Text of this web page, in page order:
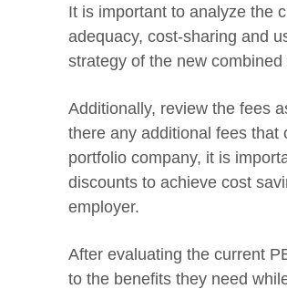
It is important to analyze the
adequacy, cost-sharing and
strategy of the new
Additionally, review the fees
there any additional fees that
portfolio company, it is
discounts to achieve cost
employer.
After evaluating the current
to the benefits they need